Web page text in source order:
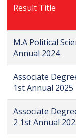
Result Title
M.A Political
Annual 2024
Associate
1st Annual 2025
Associate
2 1st Annual